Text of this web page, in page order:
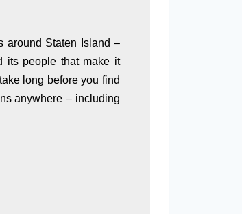
around Staten Island –
its people that make it
long before you find
anywhere – including